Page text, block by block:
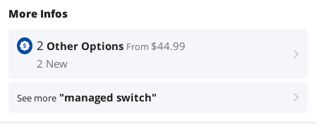
More Infos
2 Other Options From $44.99
2 New
right
See more "managed switch" right